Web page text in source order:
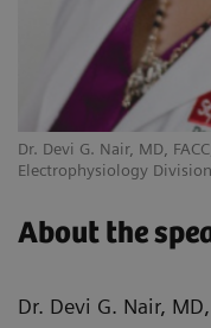
Dr. Devi G. Nair, MD,
Electrophysiology
About the
Dr. Devi G. Nair,